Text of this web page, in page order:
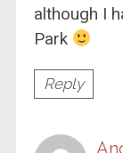
although I
Park
Reply